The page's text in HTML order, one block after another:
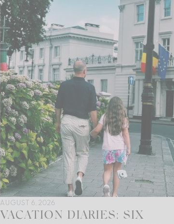
AUGUST 6, 2026
VACATION DIARIES: SIX